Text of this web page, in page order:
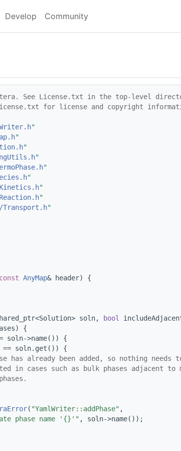
Develop Community
See License.txt in the top-level
for license and copyright
"
"
"
"
"
"
"
"
"
const AnyMap& header) {
soln, bool
{
soln->name()) {
== soln.get()) {
has already been added, so nothing needs
in cases such as bulk phases adjacent to
( "YamlWriter::addPhase" ,
phase name '{}'" , soln->name());